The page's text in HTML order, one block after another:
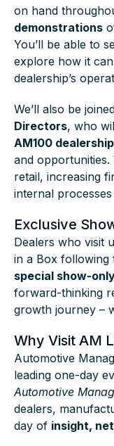
on hand
demonstrations
You’ll be able to
explore how it
dealership’s
We’ll also be
Directors, who
AM100
and opportunities.
retail, increasing
internal
Exclusive
Dealers who visit
in a Box following
special show-
forward-thinking
growth journey –
Why Visit AM
Automotive
leading one-day
Automotive
dealers,
day of insight,